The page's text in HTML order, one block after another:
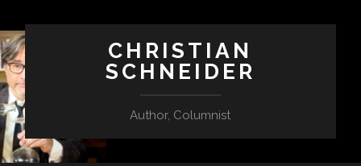
CHRISTIAN
SCHNEIDER
Author, Columnist